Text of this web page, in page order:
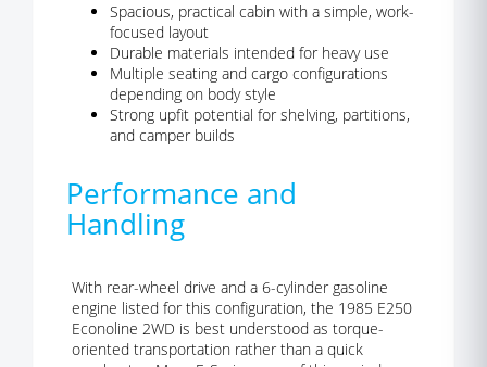
Spacious, practical cabin with a simple, work-
focused layout
Durable materials intended for heavy use
Multiple seating and cargo configurations
depending on body style
Strong upfit potential for shelving, partitions,
and camper builds
Performance and
Handling
With rear-wheel drive and a 6-cylinder gasoline
engine listed for this configuration, the 1985 E250
Econoline 2WD is best understood as torque-
oriented transportation rather than a quick